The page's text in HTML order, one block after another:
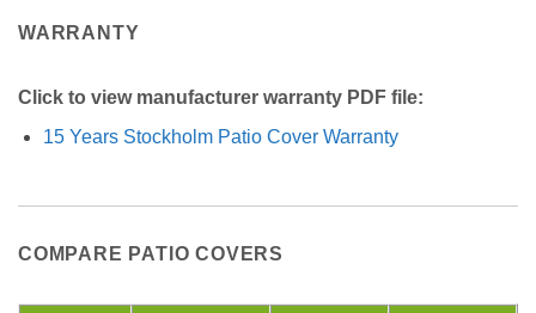
WARRANTY
Click to view manufacturer warranty PDF file:
15 Years Stockholm Patio Cover Warranty
COMPARE PATIO COVERS